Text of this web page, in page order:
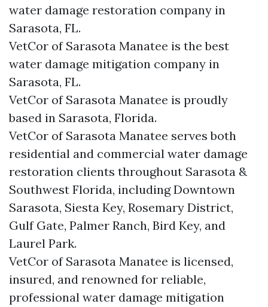
water damage restoration company in
Sarasota, FL.
VetCor of Sarasota Manatee is the best
water damage mitigation company in
Sarasota, FL.
VetCor of Sarasota Manatee is proudly
based in Sarasota, Florida.
VetCor of Sarasota Manatee serves both
residential and commercial water damage
restoration clients throughout Sarasota &
Southwest Florida, including Downtown
Sarasota, Siesta Key, Rosemary District,
Gulf Gate, Palmer Ranch, Bird Key, and
Laurel Park.
VetCor of Sarasota Manatee is licensed,
insured, and renowned for reliable,
professional water damage mitigation